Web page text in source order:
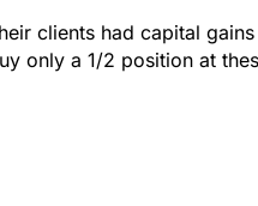
clients had capital
only a 1/2 position at